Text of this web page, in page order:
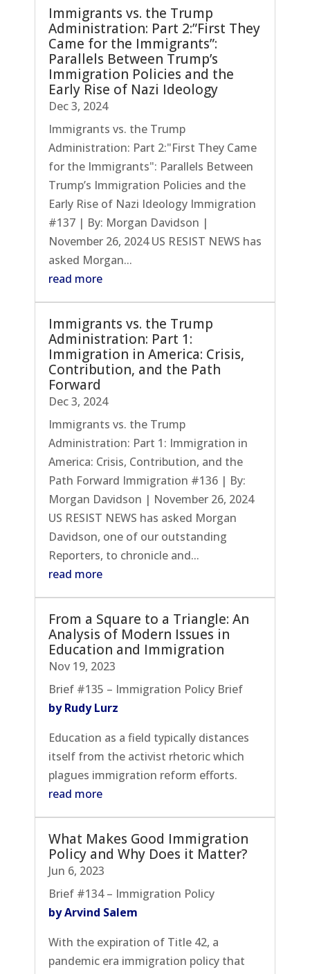
Immigrants vs. the Trump
Administration: Part 2:”First They
Came for the Immigrants”:
Parallels Between Trump’s
Immigration Policies and the
Early Rise of Nazi Ideology
Dec 3, 2024
Immigrants vs. the Trump
Administration: Part 2:"First They Came
for the Immigrants": Parallels Between
Trump’s Immigration Policies and the
Early Rise of Nazi Ideology Immigration
#137 | By: Morgan Davidson |
November 26, 2024 US RESIST NEWS has
asked Morgan...
read more
Immigrants vs. the Trump
Administration: Part 1:
Immigration in America: Crisis,
Contribution, and the Path
Forward
Dec 3, 2024
Immigrants vs. the Trump
Administration: Part 1: Immigration in
America: Crisis, Contribution, and the
Path Forward Immigration #136 | By:
Morgan Davidson | November 26, 2024
US RESIST NEWS has asked Morgan
Davidson, one of our outstanding
Reporters, to chronicle and...
read more
From a Square to a Triangle: An
Analysis of Modern Issues in
Education and Immigration
Nov 19, 2023
Brief #135 – Immigration Policy Brief
by Rudy Lurz
Education as a field typically distances
itself from the activist rhetoric which
plagues immigration reform efforts.
read more
What Makes Good Immigration
Policy and Why Does it Matter?
Jun 6, 2023
Brief #134 – Immigration Policy
by Arvind Salem
With the expiration of Title 42, a
pandemic era immigration policy that